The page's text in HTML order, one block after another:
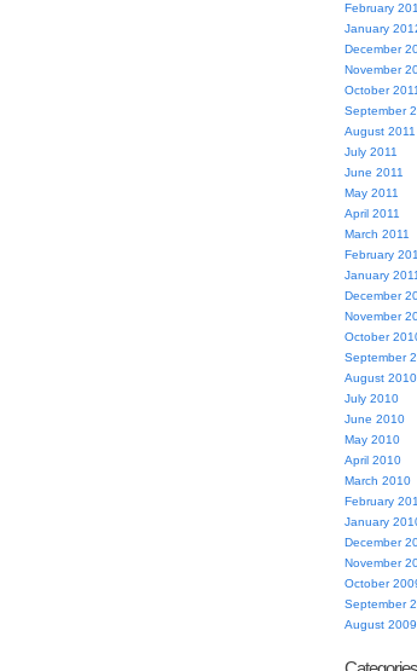
February
January
December
November
October 2011
September
August 2011
July 2011
June 2011
May 2011
April 2011
March 2011
February
January 2011
December
November
October
September
August 2010
July 2010
June 2010
May 2010
April 2010
March 2010
February
January
December
November
October
September
August 2009